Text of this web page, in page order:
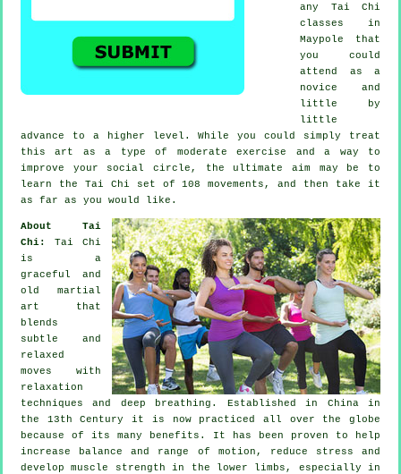
any Tai Chi
classes in
Maypole that
you could
attend as a
novice and
little by
little
advance to a higher level. While you could simply treat
this art as a type of moderateexercise and a way to
improve your social circle, the ultimate aim may be to
learn the Tai Chi set of 108 movements, and then take it
as far as you would like.
About Tai
Chi: Tai Chi
is a
graceful and
old martial
art that
blends
subtle and
relaxed
moves with
relaxation
techniques and deep breathing. Established in China in
the 13th Century it is now practiced all over the globe
because of its many benefits. It has been proven to help
increase balance and range of motion, reduce stress and
develop muscle strength in the lower limbs, especially in